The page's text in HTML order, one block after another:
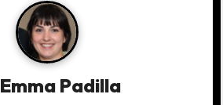
Emma Padilla